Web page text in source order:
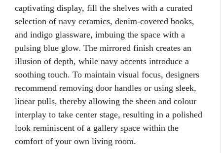
captivating display, fill the shelves with a curated
selection of navy ceramics, denim-covered books,
and indigo glassware, imbuing the space with a
pulsing blue glow. The mirrored finish creates an
illusion of depth, while navy accents introduce a
soothing touch. To maintain visual focus, designers
recommend removing door handles or using sleek,
linear pulls, thereby allowing the sheen and colour
interplay to take center stage, resulting in a polished
look reminiscent of a gallery space within the
comfort of your own living room.